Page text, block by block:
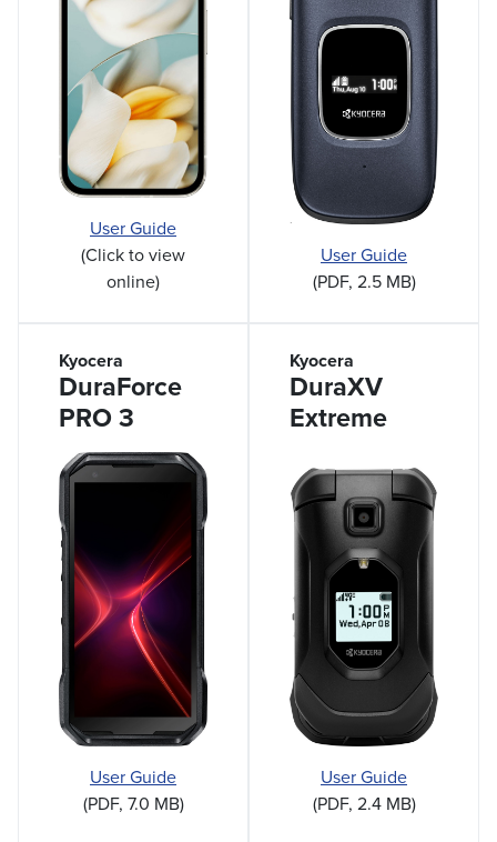
User Guide
(Click to view
online)
User Guide
(PDF, 2.5 MB)
Kyocera
DuraForce
PRO 3
User Guide
(PDF, 7.0 MB)
Kyocera
DuraXV
Extreme
User Guide
(PDF, 2.4 MB)